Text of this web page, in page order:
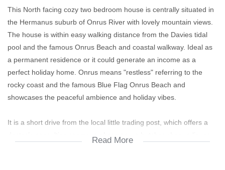
This North facing cozy two bedroom house is centrally situated in
the Hermanus suburb of Onrus River with lovely mountain views.
The house is within easy walking distance from the Davies tidal
pool and the famous Onrus Beach and coastal walkway. Ideal as
a permanent residence or it could generate an income as a
perfect holiday home. Onrus means "restless" referring to the
rocky coast and the famous Blue Flag Onrus Beach and
showcases the peaceful ambience and holiday vibes.
It is a short drive from the local little trading post, which offers a
Read More